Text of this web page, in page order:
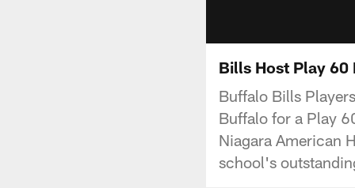
Bills Host Play
Buffalo Bills
Buffalo for a Play
Niagara American
school's